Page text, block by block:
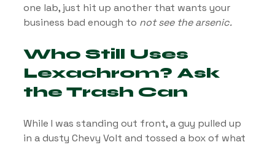
one lab, just hit up another that wants your
business bad enough to not see the arsenic.
Who Still Uses
Lexachrom? Ask
the Trash Can
While I was standing out front, a guy pulled up
in a dusty Chevy Volt and tossed a box of what